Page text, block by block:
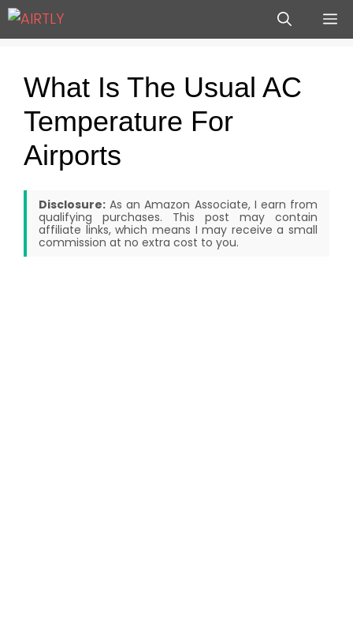
Skip
What Is The Usual AC
Temperature For
Airports
Disclosure: As an Amazon Associate, I earn from
qualifying purchases. This post may contain
affiliate links, which means I may receive a small
commission at no extra cost to you.